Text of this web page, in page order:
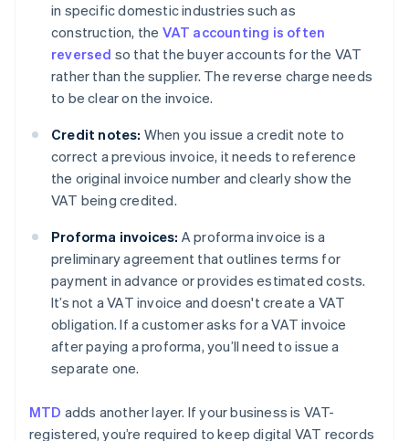
in specific domestic industries such as
construction, the VAT accounting is often
reversed so that the buyer accounts for the VAT
rather than the supplier. The reverse charge needs
to be clear on the invoice.
Credit notes: When you issue a credit note to
correct a previous invoice, it needs to reference
the original invoice number and clearly show the
VAT being credited.
Proforma invoices: A proforma invoice is a
preliminary agreement that outlines terms for
payment in advance or provides estimated costs.
It’s not a VAT invoice and doesn't create a VAT
obligation. If a customer asks for a VAT invoice
after paying a proforma, you’ll need to issue a
separate one.
MTD adds another layer. If your business is VAT-
registered, you’re required to keep digital VAT records